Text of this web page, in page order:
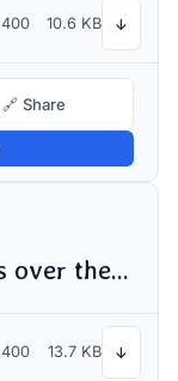
400 10.6 KB ↓
🔗 Share
The quick brown fox jumps over the lazy dog
400 13.7 KB ↓